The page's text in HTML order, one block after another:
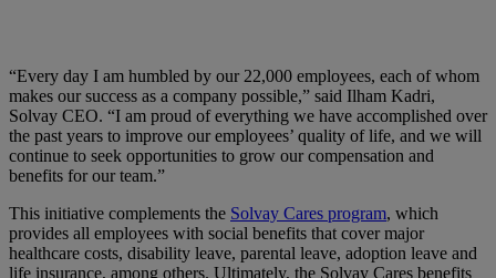
“Every day I am humbled by our 22,000 employees, each of whom
makes our success as a company possible,” said Ilham Kadri,
Solvay CEO. “I am proud of everything we have accomplished over
the past years to improve our employees’ quality of life, and we will
continue to seek opportunities to grow our compensation and
benefits for our team.”
This initiative complements the Solvay Cares program, which
provides all employees with social benefits that cover major
healthcare costs, disability leave, parental leave, adoption leave and
life insurance, among others. Ultimately, the Solvay Cares benefits